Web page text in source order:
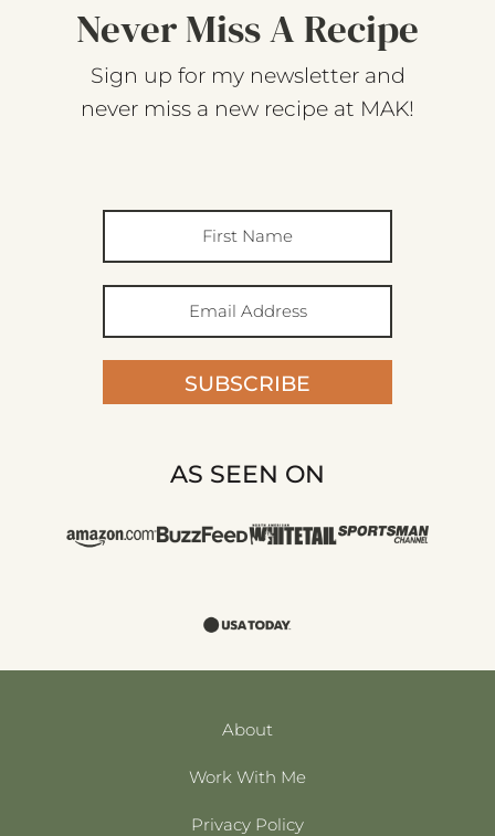
Never Miss A Recipe
Sign up for my newsletter and
never miss a new recipe at MAK!
SUBSCRIBE
AS SEEN ON
About
Work With Me
Privacy Policy